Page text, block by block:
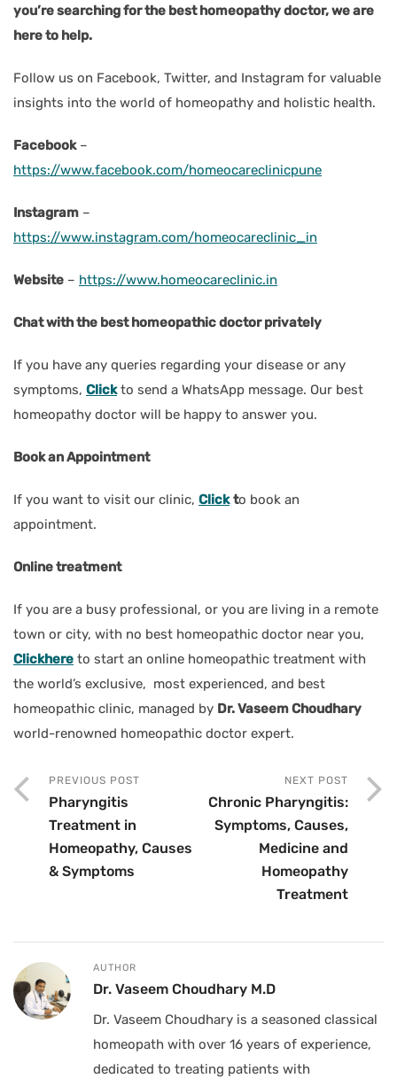
you’re searching for the best homeopathy doctor, we are
here to help.
Follow us on Facebook, Twitter, and Instagram for valuable
insights into the world of homeopathy and holistic health.
Facebook–
https://www.facebook.com/homeocareclinicpune
Instagram –
https://www.instagram.com/homeocareclinic_in
Website – https://www.homeocareclinic.in
Chat with the best homeopathic doctor privately
If you have any queries regarding your disease or any
symptoms, Clickto send a WhatsApp message. Our best
homeopathy doctor will be happy to answer you.
Book an Appointment
If you want to visit our clinic, Click to book an
appointment.
Online treatment
If you are a busy professional, or you are living in a remote
town or city, with no best homeopathic doctor near you,
Clickhere to start an online homeopathic treatment with
the world’s exclusive, most experienced, and best
homeopathic clinic, managed by Dr. Vaseem Choudhary
world-renowned homeopathic doctor expert.
PREVIOUS POST
Pharyngitis
Treatment in
Homeopathy, Causes
& Symptoms
NEXT POST
Chronic Pharyngitis:
Symptoms, Causes,
Medicine and
Homeopathy
Treatment
AUTHOR
Dr. Vaseem Choudhary M.D
Dr. Vaseem Choudhary is a seasoned classical
homeopath with over 16 years of experience,
dedicated to treating patients with